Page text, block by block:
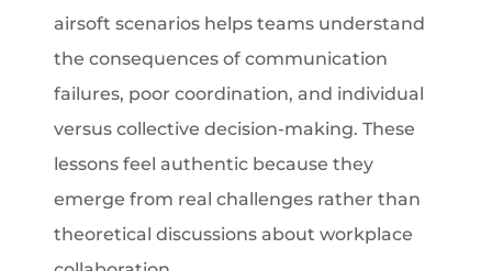
airsoft scenarios helps teams understand
the consequences of communication
failures, poor coordination, and individual
versus collective decision-making. These
lessons feel authentic because they
emerge from real challenges rather than
theoretical discussions about workplace